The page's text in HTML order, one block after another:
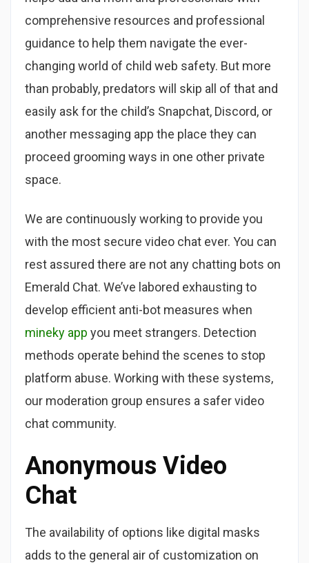
comprehensive resources and professional
guidance to help them navigate the ever-
changing world of child web safety. But more
than probably, predators will skip all of that and
easily ask for the child’s Snapchat, Discord, or
another messaging app the place they can
proceed grooming ways in one other private
space.
We are continuously working to provide you
with the most secure video chat ever. You can
rest assured there are not any chatting bots on
Emerald Chat. We’ve labored exhausting to
develop efficient anti-bot measures when
mineky app you meet strangers. Detection
methods operate behind the scenes to stop
platform abuse. Working with these systems,
our moderation group ensures a safer video
chat community.
Anonymous Video
Chat
The availability of options like digital masks
adds to the general air of customization on